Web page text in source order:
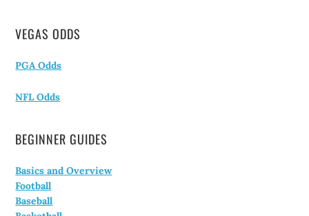
VEGAS ODDS
PGA Odds
NFL Odds
BEGINNER GUIDES
Basics and Overview
Football
Baseball